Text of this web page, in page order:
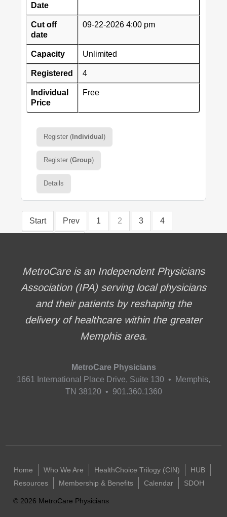
Date
Cut off
date
09-22-2026 4:00 pm
Capacity Unlimited
Registered 4
Individual
Price
Free
Register (Individual)
Register (Group)
Details
Start Prev 1 2 3 4
MetroCare is an Independent Physicians
Association (IPA) serving local physicians
and their patients by reshaping the
delivery of healthcare within the greater
Memphis area.
MetroCare Physicians
1661 International Place Drive, Suite 130 • Memphis,
TN 38120 • 901.360.1360
Home Who We Are HealthChoice Trilogy (CIN)
HUB
Resources
Membership & Benefits Calendar SDOH
© 2026 MetroCare Physicians